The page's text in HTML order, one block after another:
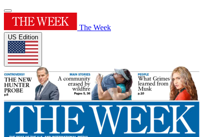
The Week
US Edition